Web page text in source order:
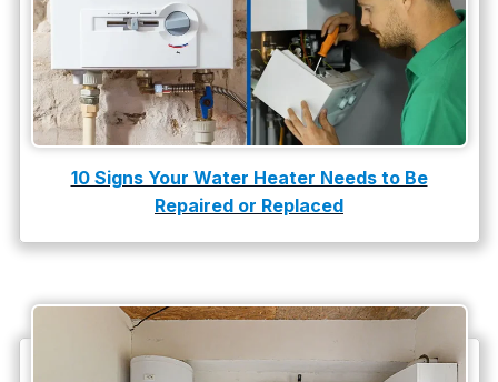
10 Signs Your Water Heater Needs to Be
Repaired or Replaced